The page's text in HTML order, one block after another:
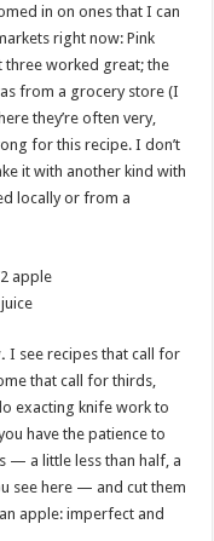
in on ones that I can
right now: Pink
three worked great; the
from a grocery store (I
they’re often very,
for this recipe. I don’t
it with another kind with
locally or from a
I see recipes that call for
that call for thirds,
exacting knife work to
have the patience to
— a little less than half, a
see here — and cut them
apple: imperfect and